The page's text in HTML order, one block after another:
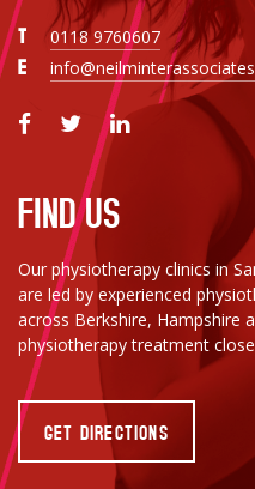
T 0118 9760607
E
FIND US
Our physiotherapy clinics in
are led by experienced
across Berkshire, Hampshire
physiotherapy treatment
GET DIRECTIONS